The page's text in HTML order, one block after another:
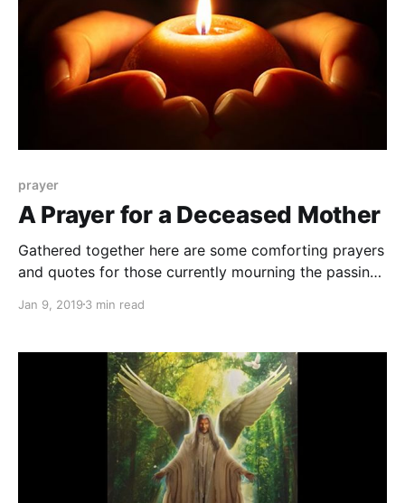
prayer
A Prayer for a Deceased Mother
Gathered together here are some comforting prayers
and quotes for those currently mourning the passing
Jan 9, 2019 3 min read